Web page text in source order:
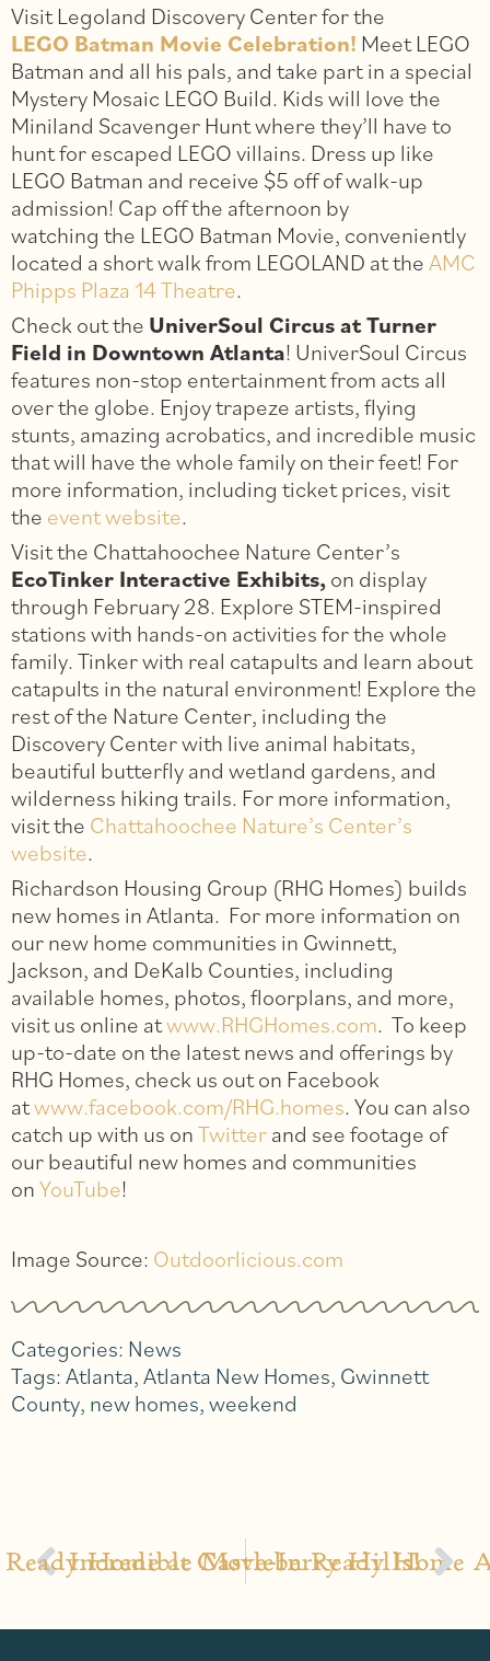
Visit Legoland Discovery Center for the
LEGO Batman Movie Celebration! Meet LEGO
Batman and all his pals, and take part in a special
Mystery Mosaic LEGO Build. Kids will love the
Miniland Scavenger Hunt where they’ll have to
hunt for escaped LEGO villains. Dress up like
LEGO Batman and receive $5 off of walk-up
admission! Cap off the afternoon by
watching the LEGO Batman Movie, conveniently
located a short walk from LEGOLAND at theAMC
Phipps Plaza 14 Theatre.
Check out the UniverSoul Circus at Turner
Field in Downtown Atlanta! UniverSoul Circus
features non-stop entertainment from acts all
over the globe. Enjoy trapeze artists, flying
stunts, amazing acrobatics, and incredible music
that will have the whole family on their feet! For
more information, including ticket prices, visit
the event website.
Visit the Chattahoochee Nature Center’s
EcoTinker Interactive Exhibits,on display
through February 28. Explore STEM-inspired
stations with hands-on activities for the whole
family. Tinker with real catapults and learn about
catapults in the natural environment! Explore the
rest of the Nature Center, including the
Discovery Center with live animal habitats,
beautiful butterfly and wetland gardens, and
wilderness hiking trails. For more information,
visit the Chattahoochee Nature’s Center’s
website.
Richardson Housing Group (RHG Homes) builds
new homes in Atlanta. For more information on
our new home communities in Gwinnett,
Jackson, and DeKalb Counties, including
available homes, photos, floorplans, and more,
visit us online atwww.RHGHomes.com. To keep
up-to-date on the latest news and offerings by
RHG Homes, check us out on Facebook
atwww.facebook.com/RHG.homes. You can also
catch up with us onTwitterand see footage of
our beautiful new homes and communities
onYouTube!
Image Source: Outdoorlicious.com
Categories: News
Tags:Atlanta,Atlanta New Homes, Gwinnett
County, new homes,weekend
Incredible Move-In Ready Home
Home at Castleberry Hills!